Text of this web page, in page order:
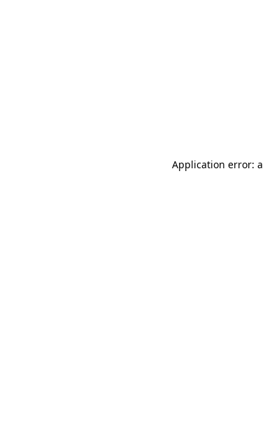
Application error: a